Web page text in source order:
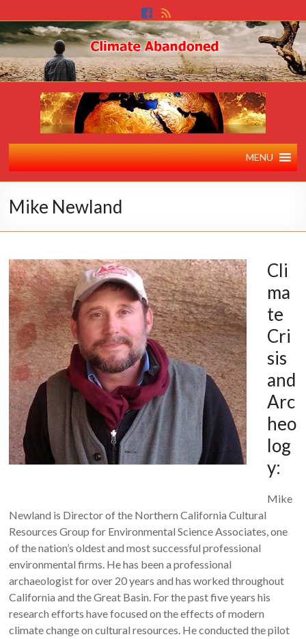
MENU
Mike Newland
Cli
ma
te
Cri
sis
and
Arc
heo
log
y:
Mike
Newland is Director of the Northern California Cultural
Resources Group for Environmental Science Associates, one
of the nation’s oldest and most successful professional
environmental firms. He has been a professional
archaeologist for over 20 years and has worked throughout
California and the Great Basin. For the past five years his
research efforts have focused on the effects of modern
climate change on cultural resources. He conducted the pilot